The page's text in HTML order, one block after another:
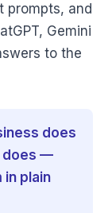
prompts, and
Gemini
to the
does
does —
plain